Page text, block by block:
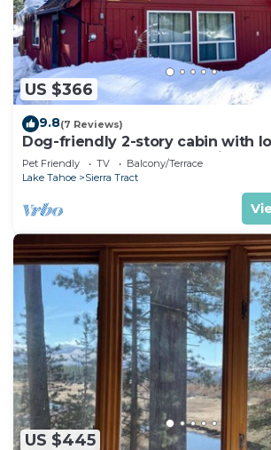
US $366
9.8(7 Reviews)
Dog-friendly 2-story cabin with
board games, & wooded views
Pet Friendly TV
Balcony/Terrace
Lake Tahoe
Sierra Tract
US $445